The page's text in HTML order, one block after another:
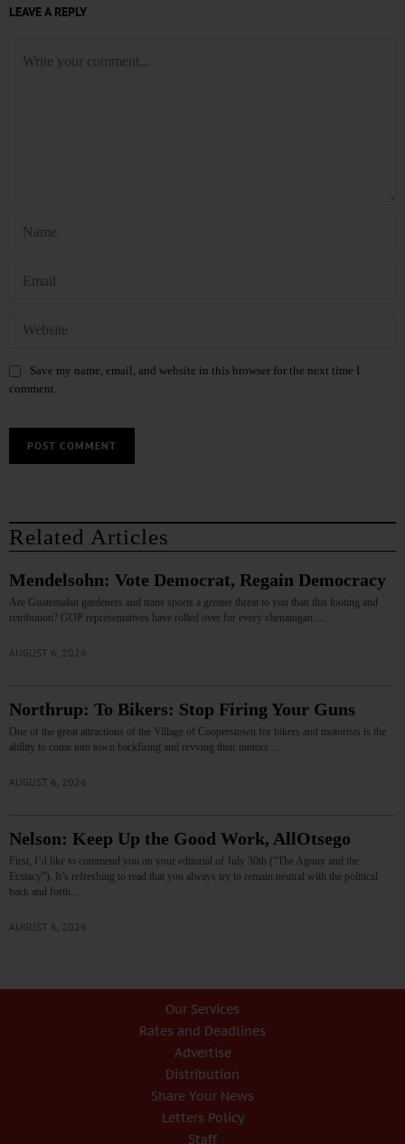
LEAVE A REPLY
Save my name, email, and website in this browser for the next time I
comment.
Related Articles
Mendelsohn: Vote Democrat, Regain Democracy
Are Guatemalan gardeners and trans sports a greater threat to you than this looting and
retribution? GOP representatives have rolled over for every shenanigan.…
AUGUST 6, 2026
Northrup: To Bikers: Stop Firing Your Guns
One of the great attractions of the Village of Cooperstown for bikers and motorists is the
ability to come into town backfiring and revving their motors.…
AUGUST 6, 2026
Nelson: Keep Up the Good Work, AllOtsego
First, I’d like to commend you on your editorial of July 30th (“The Agony and the
Ecstacy”). It’s refreshing to read that you always try to remain neutral with the political
back and forth.…
AUGUST 6, 2026
Our Services
Rates and Deadlines
Advertise
Distribution
Share Your News
Letters Policy
Staff